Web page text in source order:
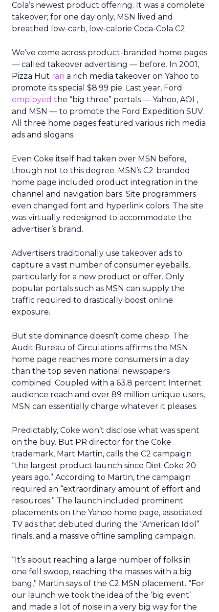
Cola’s newest product offering. It was a complete
takeover; for one day only, MSN lived and
breathed low-carb, low-calorie Coca-Cola C2.
We’ve come across product-branded home pages
— called takeover advertising — before. In 2001,
Pizza Hut ran a rich media takeover on Yahoo to
promote its special $8.99 pie. Last year, Ford
employed the “big three” portals — Yahoo, AOL,
and MSN — to promote the Ford Expedition SUV.
All three home pages featured various rich media
ads and slogans.
Even Coke itself had taken over MSN before,
though not to this degree. MSN’s C2-branded
home page included product integration in the
channel and navigation bars. Site programmers
even changed font and hyperlink colors. The site
was virtually redesigned to accommodate the
advertiser’s brand.
Advertisers traditionally use takeover ads to
capture a vast number of consumer eyeballs,
particularly for a new product or offer. Only
popular portals such as MSN can supply the
traffic required to drastically boost online
exposure.
But site dominance doesn’t come cheap. The
Audit Bureau of Circulations affirms the MSN
home page reaches more consumers in a day
than the top seven national newspapers
combined. Coupled with a 63.8 percent Internet
audience reach and over 89 million unique users,
MSN can essentially charge whatever it pleases.
Predictably, Coke won’t disclose what was spent
on the buy. But PR director for the Coke
trademark, Mart Martin, calls the C2 campaign
“the largest product launch since Diet Coke 20
years ago.” According to Martin, the campaign
required an “extraordinary amount of effort and
resources.” The launch included prominent
placements on the Yahoo home page, associated
TV ads that debuted during the “American Idol”
finals, and a massive offline sampling campaign.
“It’s about reaching a large number of folks in
one fell swoop, reaching the masses with a big
bang,” Martin says of the C2 MSN placement. “For
our launch we took the idea of the ‘big event’
and made a lot of noise in a very big way for the